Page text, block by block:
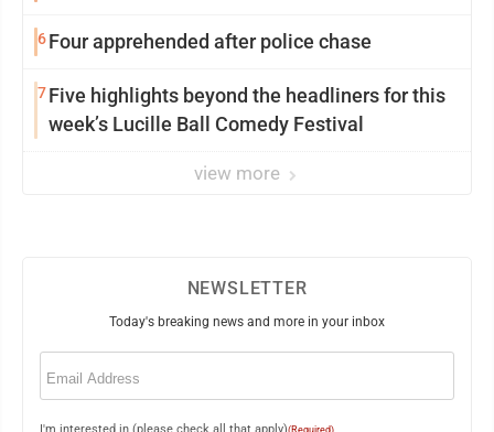
6Four apprehended after police chase
7Five highlights beyond the headliners for this
week’s Lucille Ball Comedy Festival
view more
NEWSLETTER
Today's breaking news and more in your inbox
Email
(Required)